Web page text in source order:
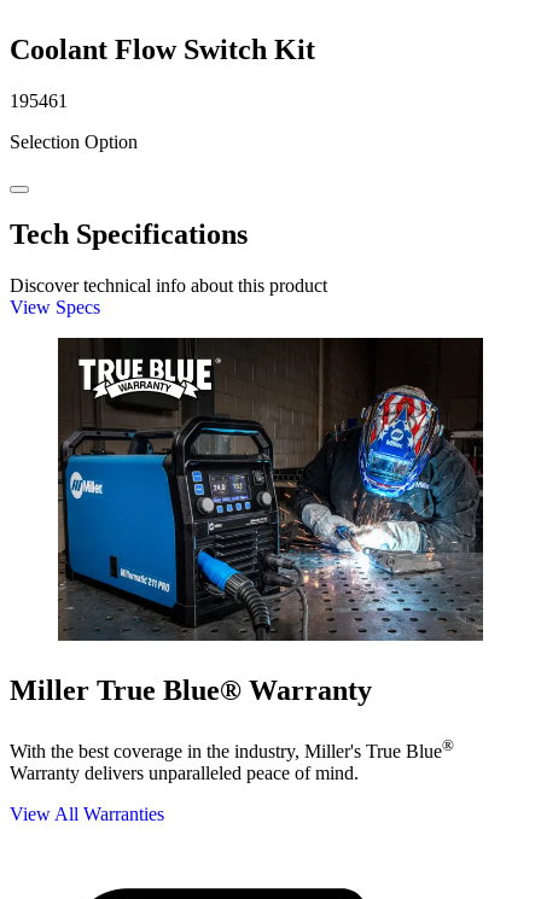
Coolant Flow Switch Kit
195461
Selection Option
Tech Specifications
Discover technical info about this product
View Specs
Miller True Blue® Warranty
With the best coverage in the industry, Miller's True Blue®
Warranty delivers unparalleled peace of mind.
View All Warranties